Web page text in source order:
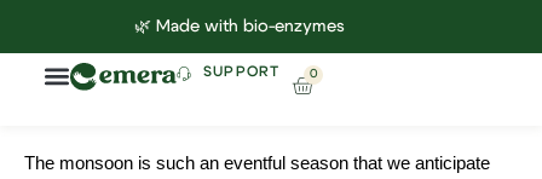
🌿 Made with bio-enzymes
SUPPORT 0
The monsoon is such an eventful season that we anticipate